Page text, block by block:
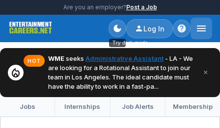
Are you an employer?Post a Job
Try dark mode
Log In
local_fire_department
HOT WMEseeks Administrative Assistant - LA - We
are looking for a Rotational Assistant to join our
team in Los Angeles. The ideal candidate must
have the ability to work in a fast-pa...
×
Jobs Internships Job Alerts Membership